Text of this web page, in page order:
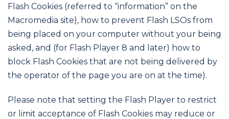
Flash Cookies (referred to “information” on the
Macromedia site), how to prevent Flash LSOs from
being placed on your computer without your being
asked, and (for Flash Player 8 and later) how to
block Flash Cookies that are not being delivered by
the operator of the page you are on at the time).
Please note that setting the Flash Player to restrict
or limit acceptance of Flash Cookies may reduce or